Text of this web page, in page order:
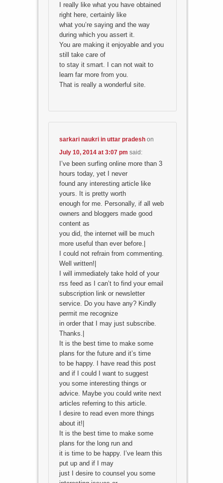
I really like what you have obtained
right here, certainly like
what you’re saying and the way
during which you assert it.
You are making it enjoyable and you
still take care of
to stay it smart. I can not wait to
learn far more from you.
That is really a wonderful site.
sarkari naukri in uttar pradeshon
July 10, 2014 at 3:07 pm said:
I’ve been surfing online more than 3
hours today, yet I never
found any interesting article like
yours. It is pretty worth
enough for me. Personally, if all web
owners and bloggers made good
content as
you did, the internet will be much
more useful than ever before.|
I could not refrain from commenting.
Well written!|
I will immediately take hold of your
rss feed as I can’t to find your email
subscription link or newsletter
service. Do you have any? Kindly
permit me recognize
in order that I may just subscribe.
Thanks.|
It is the best time to make some
plans for the future and it’s time
to be happy. I have read this post
and if I could I want to suggest
you some interesting things or
advice. Maybe you could write next
articles referring to this article.
I desire to read even more things
about it!|
It is the best time to make some
plans for the long run and
it is time to be happy. I’ve learn this
put up and if I may
just I desire to counsel you some